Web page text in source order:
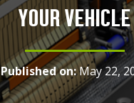
YOUR VEHICLE
Published on:May 22,